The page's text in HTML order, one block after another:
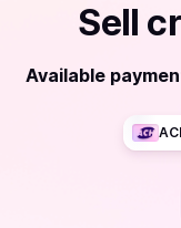
Sell
Available